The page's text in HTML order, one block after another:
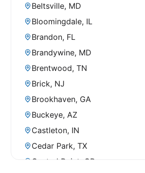
Beltsville, MD
Bloomingdale, IL
Brandon, FL
Brandywine, MD
Brentwood, TN
Brick, NJ
Brookhaven, GA
Buckeye, AZ
Castleton, IN
Cedar Park, TX
Central Point, OR